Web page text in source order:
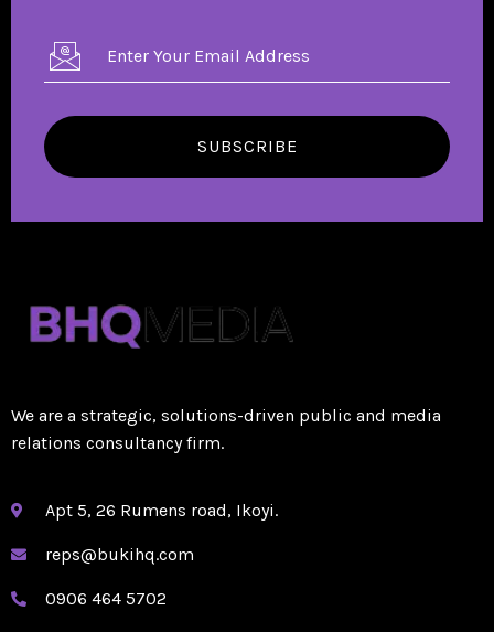
SUBSCRIBE
We are a strategic, solutions-driven public and media
relations consultancy firm.
Apt 5, 26 Rumens road, Ikoyi.
reps@bukihq.com
0906 464 5702